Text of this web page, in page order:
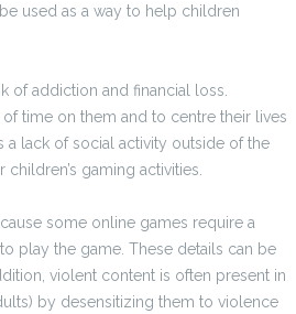
used as a way to help children
of addiction and financial loss.
time on them and to centre their lives
lack of social activity outside of the
gaming activities.
some online games require a
play the game. These details can be
violent content is often present in
by desensitizing them to violence